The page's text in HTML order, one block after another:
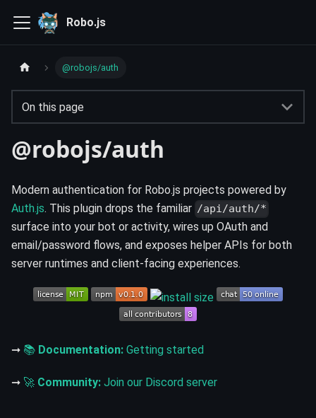
Robo.js
@robojs/auth
On this page
@robojs/auth
Modern authentication for Robo.js projects powered by
Auth.js. This plugin drops the familiar /api/auth/*
surface into your bot or activity, wires up OAuth and
email/password flows, and exposes helper APIs for both
server runtimes and client-facing experiences.
➞ 📚 Documentation: Getting started
➞ 🚀 Community: Join our Discord server